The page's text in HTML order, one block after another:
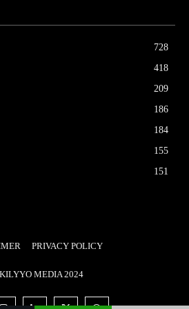
728
418
209
186
184
155
151
PRIVACY POLICY
MEDIA 2024